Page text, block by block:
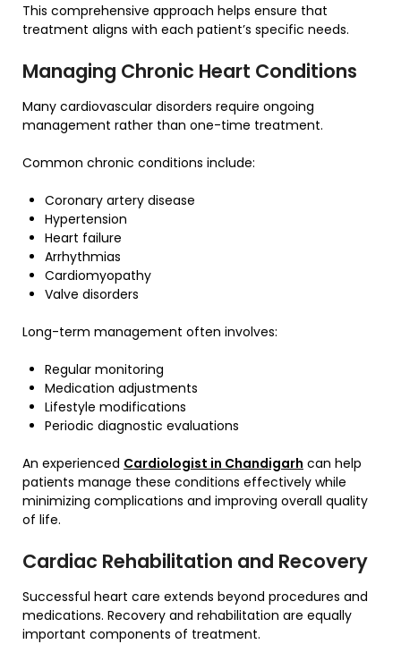
This comprehensive approach helps ensure that
treatment aligns with each patient’s specific needs.
Managing Chronic Heart Conditions
Many cardiovascular disorders require ongoing
management rather than one-time treatment.
Common chronic conditions include:
Coronary artery disease
Hypertension
Heart failure
Arrhythmias
Cardiomyopathy
Valve disorders
Long-term management often involves:
Regular monitoring
Medication adjustments
Lifestyle modifications
Periodic diagnostic evaluations
An experienced Cardiologist in Chandigarh can help
patients manage these conditions effectively while
minimizing complications and improving overall quality
of life.
Cardiac Rehabilitation and Recovery
Successful heart care extends beyond procedures and
medications. Recovery and rehabilitation are equally
important components of treatment.